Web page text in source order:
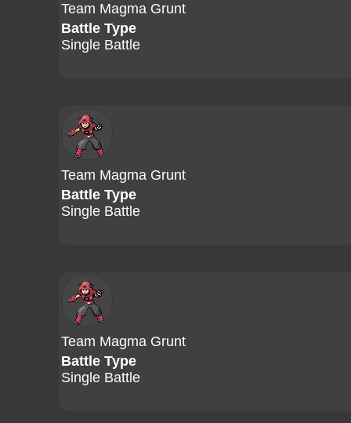
Team Magma Grunt
Battle Type
Single Battle
Team Magma Grunt
Battle Type
Single Battle
Team Magma Grunt
Battle Type
Single Battle